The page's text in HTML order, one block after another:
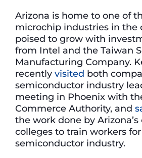
Arizona is home to one of
microchip industries in the
poised to grow with
from Intel and the Taiwan
Manufacturing Company.
recently visited both
semiconductor industry
meeting in Phoenix with
Commerce Authority, and
the work done by
colleges to train workers
semiconductor industry.